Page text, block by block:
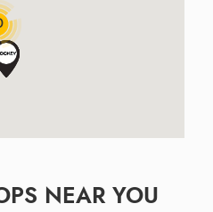
NEAR YOU